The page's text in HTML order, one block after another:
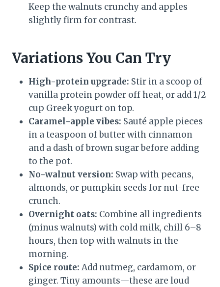
Keep the walnuts crunchy and apples
slightly firm for contrast.
Variations You Can Try
High-protein upgrade: Stir in a scoop of
vanilla protein powder off heat, or add 1/2
cup Greek yogurt on top.
Caramel-apple vibes: Sauté apple pieces
in a teaspoon of butter with cinnamon
and a dash of brown sugar before adding
to the pot.
No-walnut version: Swap with pecans,
almonds, or pumpkin seeds for nut-free
crunch.
Overnight oats: Combine all ingredients
(minus walnuts) with cold milk, chill 6–8
hours, then top with walnuts in the
morning.
Spice route: Add nutmeg, cardamom, or
ginger. Tiny amounts—these are loud